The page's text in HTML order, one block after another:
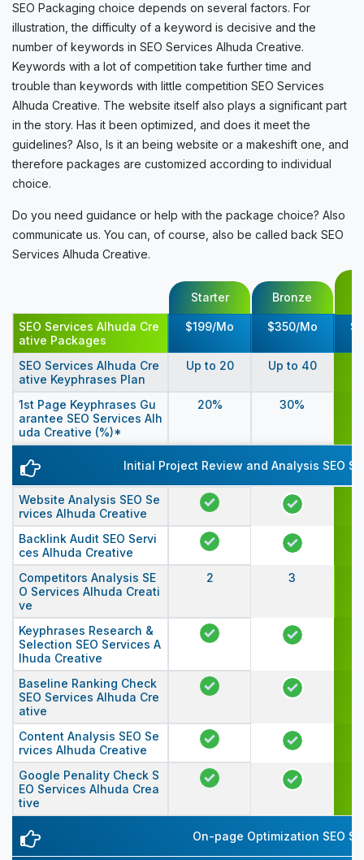
SEO Packaging choice depends on several factors. For
illustration, the difficulty of a keyword is decisive and the
number of keywords in SEO Services Alhuda Creative.
Keywords with a lot of competition take further time and
trouble than keywords with little competition SEO Services
Alhuda Creative. The website itself also plays a significant part
in the story. Has it been optimized, and does it meet the
guidelines? Also, Is it an being website or a makeshift one, and
therefore packages are customized according to individual
choice.
Do you need guidance or help with the package choice? Also
communicate us. You can, of course, also be called back SEO
Services Alhuda Creative.
SEO Services Alhuda Cre
ative Packages
$199/Mo $350/Mo
SEO Services Alhuda Cre
ative Keyphrases Plan
Up to 20 Up to 40
1st Page Keyphrases Gu
arantee SEO Services Alh
uda Creative (%)*
20% 30%
Initial Project Review and Analysis SEO
Website Analysis SEO Se
rvices Alhuda Creative
Backlink Audit SEO Servi
ces Alhuda Creative
Competitors Analysis SE
O Services Alhuda Creati
ve
2 3
Keyphrases Research &
Selection SEO Services A
lhuda Creative
Baseline Ranking Check
SEO Services Alhuda Cre
ative
Content Analysis SEO Se
rvices Alhuda Creative
Google Penality Check S
EO Services Alhuda Crea
tive
On-page Optimization SEO